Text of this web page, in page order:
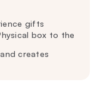
gifts
box to the
creates